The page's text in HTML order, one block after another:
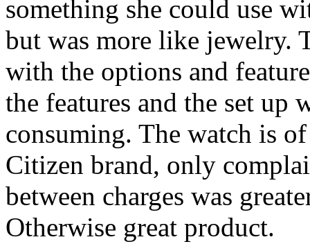
something she could use
but was more like jewelry.
with the options and
the features and the set
consuming. The watch is
Citizen brand, only
between charges was
Otherwise great product.